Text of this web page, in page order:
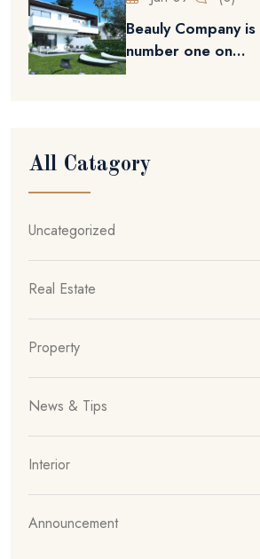
Beauly Company is
number one on...
All Catagory
Uncategorized
Real Estate
Property
News & Tips
Interior
Announcement